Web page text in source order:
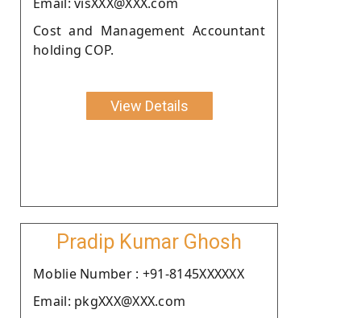
Cost and Management Accountant
holding COP.
View Details
Pradip Kumar Ghosh
Moblie Number : +91-8145XXXXXX
Email: pkgXXX@XXX.com